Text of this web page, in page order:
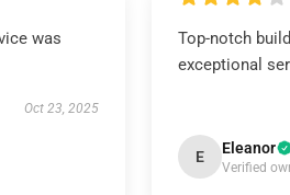
was
Oct 23, 2025
Top-notch
exceptional
E Eleanor
Verified